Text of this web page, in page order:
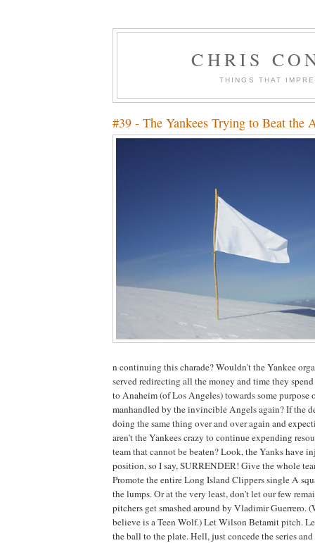
CHRIS
THINGS THAT
#39 - The Yankees Trying to Beat the
n continuing this charade? Wouldn't the Yankee
served redirecting all the money and time they
to Anaheim (of Los Angeles) towards some purpose
manhandled by the invincible Angels again? If the
doing the same thing over and over again and
aren't the Yankees crazy to continue expending
team that cannot be beaten? Look, the Yanks have
position, so I say, SURRENDER! Give the whole
Promote the entire Long Island Clippers single A
the lumps. Or at the very least, don't let our few
pitchers get smashed around by Vladimir Guerrero.
believe is a Teen Wolf.) Let Wilson Betamit pitch.
the ball to the plate. Hell, just concede the series